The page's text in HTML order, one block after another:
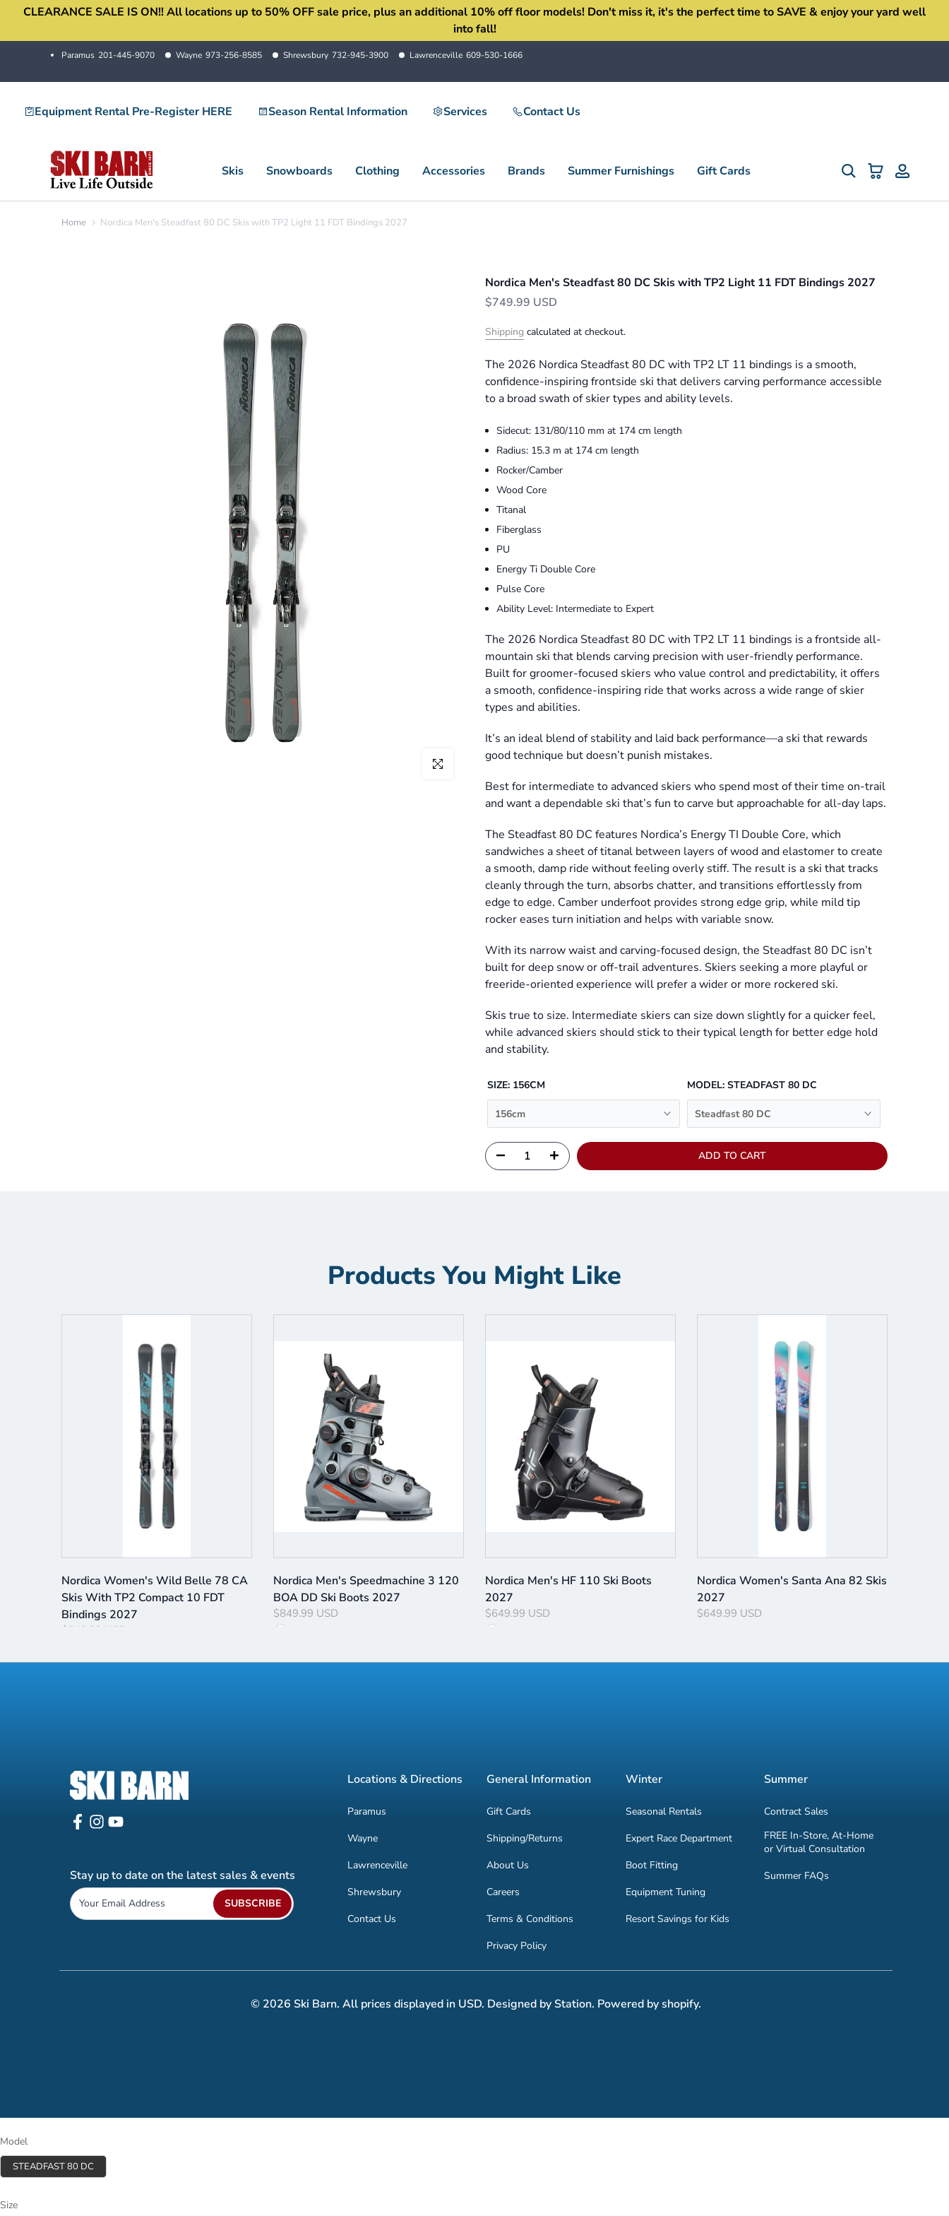
SkipCLEARANCE SALE IS ON!! All locations up to 50% OFF sale price, plus an additional 10% off floor models! Don't miss it, it's the perfect time to SAVE & enjoy your yard well
into fall!
Paramus 201-445-9070 Wayne 973-256-8585 Shrewsbury 732-945-3900 Lawrenceville 609-530-1666
Equipment Rental Pre-Register HERE Season Rental Information Services Contact Us
Skis Snowboards Clothing Accessories Brands Summer Furnishings Gift Cards
Home Nordica Men's Steadfast 80 DC Skis with TP2 Light 11 FDT Bindings 2027
Click to enlarge
Nordica Men's Steadfast 80 DC Skis with TP2 Light 11 FDT Bindings 2027
$749.99 USD
Shipping calculated at checkout.
The 2026 Nordica Steadfast 80 DC with TP2 LT 11 bindings is a smooth,
confidence-inspiring frontside ski that delivers carving performance accessible
to a broad swath of skier types and ability levels.
Sidecut: 131/80/110 mm at 174 cm length
Radius: 15.3 m at 174 cm length
Rocker/Camber
Wood Core
Titanal
Fiberglass
PU
Energy Ti Double Core
Pulse Core
Ability Level: Intermediate to Expert
The 2026 Nordica Steadfast 80 DC with TP2 LT 11 bindings is a frontside all-
mountain ski that blends carving precision with user-friendly performance.
Built for groomer-focused skiers who value control and predictability, it offers
a smooth, confidence-inspiring ride that works across a wide range of skier
types and abilities.
It’s an ideal blend of stability and laid back performance—a ski that rewards
good technique but doesn’t punish mistakes.
Best for intermediate to advanced skiers who spend most of their time on-trail
and want a dependable ski that’s fun to carve but approachable for all-day laps.
The Steadfast 80 DC features Nordica’s Energy TI Double Core, which
sandwiches a sheet of titanal between layers of wood and elastomer to create
a smooth, damp ride without feeling overly stiff. The result is a ski that tracks
cleanly through the turn, absorbs chatter, and transitions effortlessly from
edge to edge. Camber underfoot provides strong edge grip, while mild tip
rocker eases turn initiation and helps with variable snow.
With its narrow waist and carving-focused design, the Steadfast 80 DC isn’t
built for deep snow or off-trail adventures. Skiers seeking a more playful or
freeride-oriented experience will prefer a wider or more rockered ski.
Skis true to size. Intermediate skiers can size down slightly for a quicker feel,
while advanced skiers should stick to their typical length for better edge hold
and stability.
MODEL:STEADFAST 80 DC
Steadfast 80 DC
SIZE: 156CM
156cm
ADD TO CART
Products You Might Like
Nordica Women's Wild Belle 78 CA
Skis With TP2 Compact 10 FDT
Bindings 2027
$649.99 USD
Nordica Men's Speedmachine 3 120
BOA DD Ski Boots 2027
$849.99 USD
Nordica Men's HF 110 Ski Boots
2027
$649.99 USD
Nordica Women's Santa Ana 82 Skis
2027
$649.99 USD
Stay up to date on the latest sales & events
SUBSCRIBE
Locations & Directions
Paramus
Wayne
Lawrenceville
Shrewsbury
Contact Us
General Information
Gift Cards
Shipping/Returns
About Us
Careers
Terms & Conditions
Privacy Policy
Winter
Seasonal Rentals
Expert Race Department
Boot Fitting
Equipment Tuning
Resort Savings for Kids
Summer
Contract Sales
FREE In-Store, At-Home
or Virtual Consultation
Summer FAQs
© 2026 Ski Barn. All prices displayed in USD. Designed by Station. Powered by shopify.
Model
STEADFAST 80 DC
Size